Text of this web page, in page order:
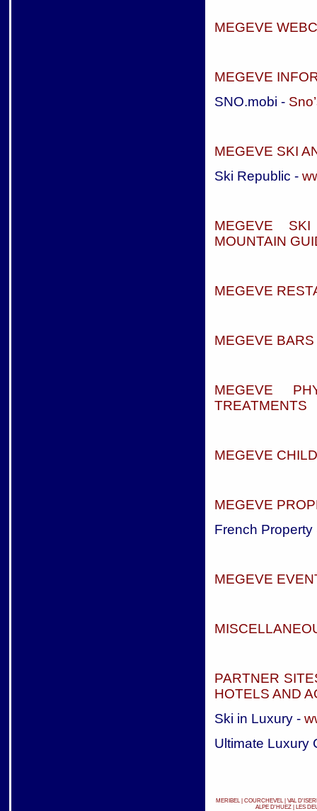
MEGEVE
MEGEVE
SNO.mobi -
MEGEVE SKI
Ski Republic -
MEGEVE
MOUNTAIN
MEGEVE
MEGEVE
MEGEVE
TREATMENTS
MEGEVE
MEGEVE
French
MEGEVE
PARTNER
HOTELS AND
Ski in Luxury -
Ultimate Luxury
MERIBEL | COURCHEVEL | VAL
ALPE D'HUEZ | LES